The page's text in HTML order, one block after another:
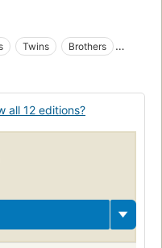
Twins
Brothers
: Sparkes)
: Sparkes)
all 12 editions?